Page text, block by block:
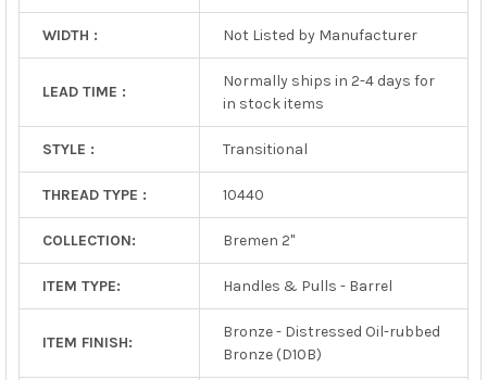
WIDTH : Not Listed by Manufacturer
LEAD TIME :
Normally ships in 2-4 days for
in stock items
STYLE : Transitional
THREAD TYPE : 10440
COLLECTION: Bremen 2"
ITEM TYPE: Handles & Pulls - Barrel
ITEM FINISH:
Bronze - Distressed Oil-rubbed
Bronze (D10B)